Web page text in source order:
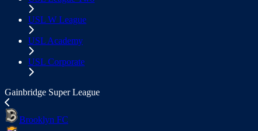
USL W League
USL Academy
USL Corporate
Gainbridge Super League
Brooklyn FC